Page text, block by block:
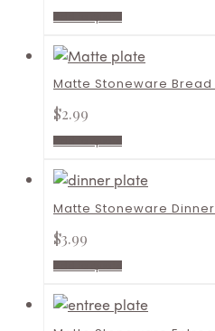
Add to quote
Matte Stoneware Bread
$2.99
Add to quote
Matte Stoneware
$3.99
Add to quote